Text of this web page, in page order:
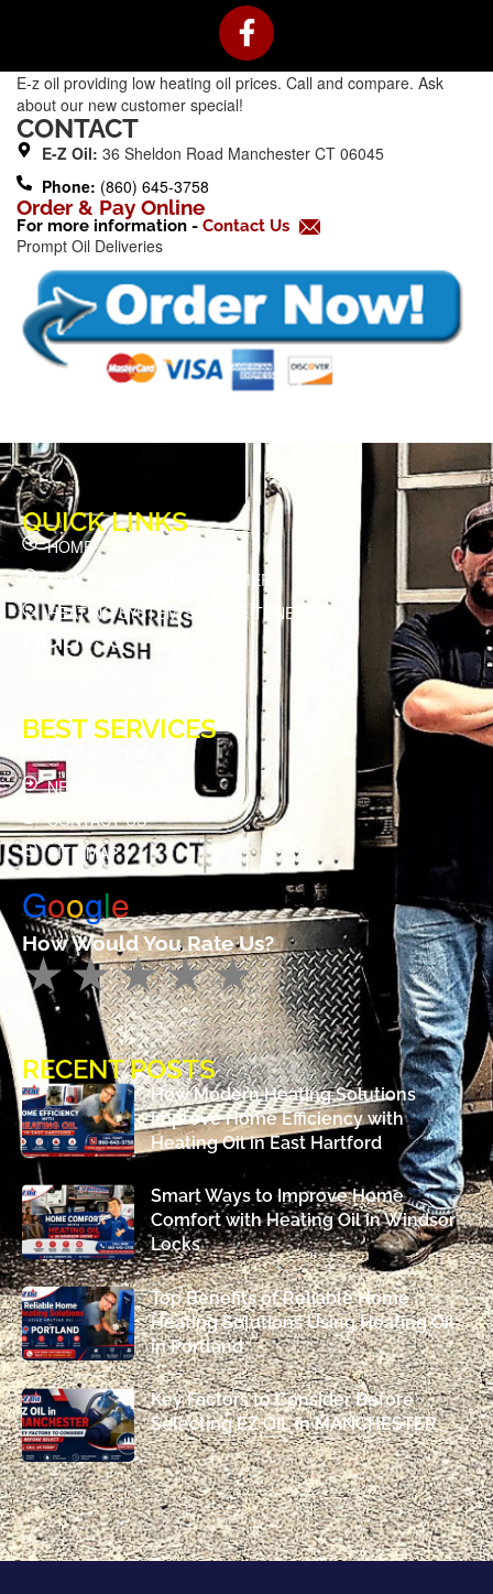
F
a
c
e
o
-
f
E-z oil providing low heating oil prices. Call and compare. Ask
about our new customer special!
CONTACT
E-Z Oil: 36 Sheldon Road Manchester CT 06045
Phone: (860) 645-3758
Order & Pay Online
For more information - Contact Us
Prompt Oil Deliveries
QUICK LINKS
HOME
NEW PREFERRED CUSTOMER
HEATING SYSTEM SERVICE TUNE UP
HOD#58
BEST SERVICES
NEWS
CONTACT US
SITE MAP
Google
How Would You Rate Us?
RECENT POSTS
How Modern Heating Solutions
Improve Home Efficiency with
Heating Oil in East Hartford
Smart Ways to Improve Home
Comfort with Heating Oil in Windsor
Locks
Top Benefits of Reliable Home
Heating Solutions Using Heating Oil
in Portland
Key Factors to Consider Before
Selecting EZ OIL in MANCHESTER